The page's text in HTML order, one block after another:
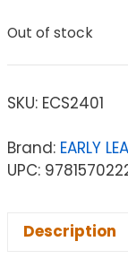
Out of stock
SKU: ECS2401
Brand: EARLY
UPC:
Description